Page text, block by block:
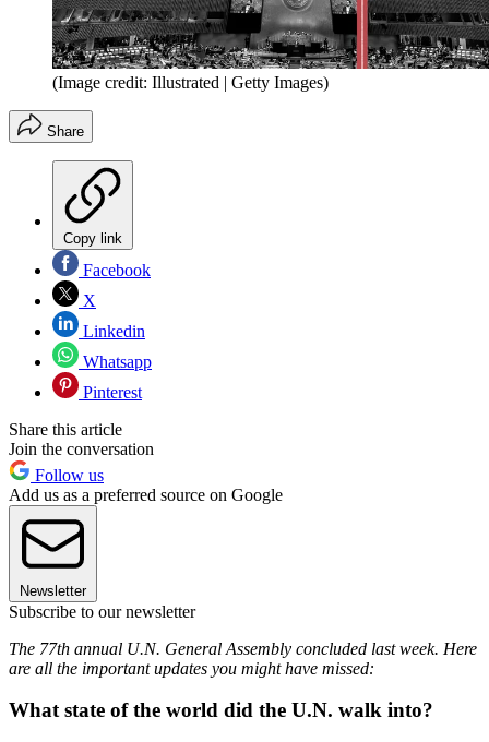
(Image credit: Illustrated | Getty Images)
Share
Copy link
Facebook
X
Linkedin
Whatsapp
Pinterest
Share this article
Join the conversation
Follow us
Add us as a preferred source on Google
Newsletter
Subscribe to our newsletter
The 77th annual U.N. General Assembly concluded last week. Here
are all the important updates you might have missed:
What state of the world did the U.N. walk into?